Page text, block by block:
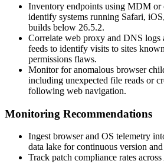
Inventory endpoints using MDM or
identify systems running Safari,
builds below 26.5.2.
Correlate web proxy and DNS logs
feeds to identify visits to sites
permissions flaws.
Monitor for anomalous browser
including unexpected file reads or
following web navigation.
Monitoring Recommendations
Ingest browser and OS telemetry
data lake for continuous version
Track patch compliance rates